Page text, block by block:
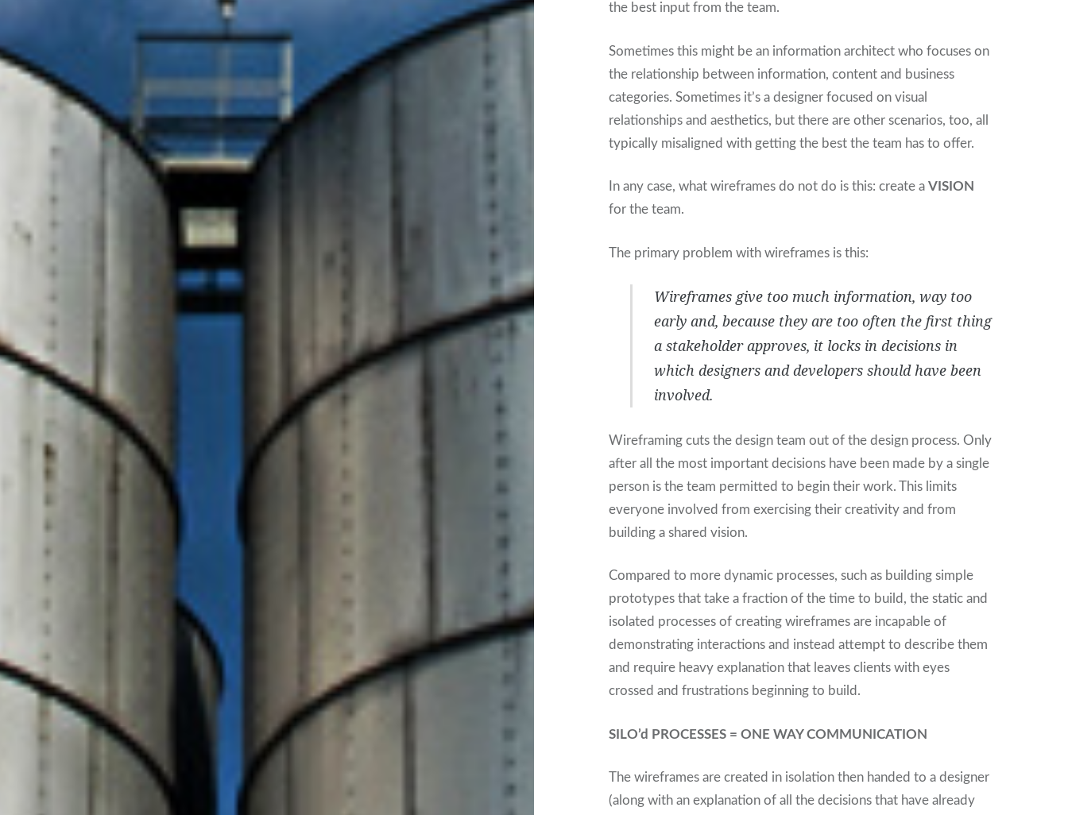
the best input from the team.
Sometimes this might be an information architect who focuses on
the relationship between information, content and business
categories. Sometimes it’s a designer focused on visual
relationships and aesthetics, but there are other scenarios, too, all
typically misaligned with getting the best the team has to offer.
In any case, what wireframes do not do is this: create aVISION
for the team.
The primary problem with wireframes is this:
Wireframes give too much information, way too
early and, because they are too often the first thing
a stakeholder approves, it locks in decisions in
which designers and developers should have been
involved.
Wireframing cuts the design team out of the design process. Only
after all the most important decisions have been made by a single
person is the team permitted to begin their work. This limits
everyone involved from exercising their creativity and from
building a shared vision.
Compared to more dynamic processes, such as building simple
prototypes that take a fraction of the time to build, the static and
isolated processes of creating wireframes are incapable of
demonstrating interactions and instead attempt to describe them
and require heavy explanation that leaves clients with eyes
crossed and frustrations beginning to build.
SILO’d PROCESSES = ONE WAY COMMUNICATION
The wireframes are created in isolation then handed to a designer
(along with an explanation of all the decisions that have already